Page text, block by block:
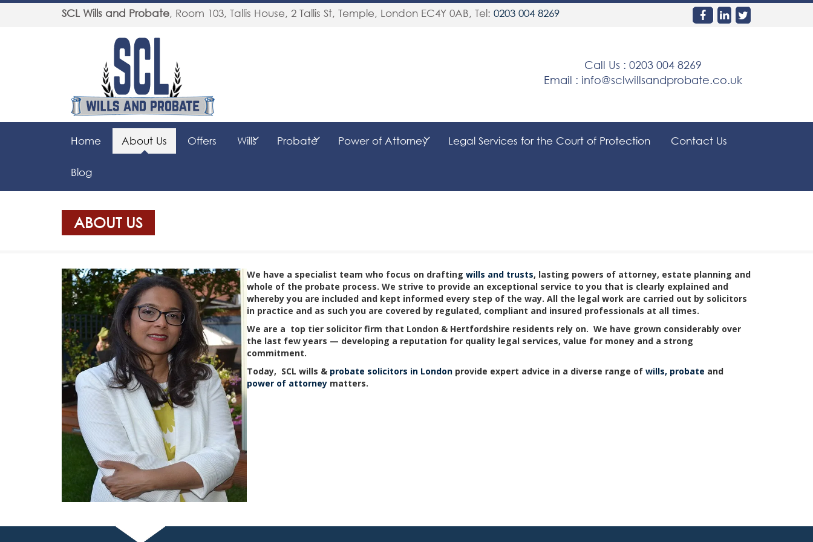
SCL Wills and Probate, Room 103, Tallis House, 2 Tallis St, Temple, London EC4Y 0AB, Tel: 0203 004 8269
Call Us : 0203 004 8269
Email : info@sclwillsandprobate.co.uk
Home About Us Offers Wills Probate Power of Attorney Legal Services for the Court of Protection Contact Us
Blog
ABOUT US
We have a specialist team who focus on drafting wills and trusts, lasting powers of attorney, estate planning and
whole of the probate process. We strive to provide an exceptional service to you that is clearly explained and
whereby you are included and kept informed every step of the way. All the legal work are carried out by solicitors
in practice and as such you are covered by regulated, compliant and insured professionals at all times.
We are a top tier solicitor firm that London & Hertfordshire residents rely on. We have grown considerably over
the last few years — developing a reputation for quality legal services, value for money and a strong
commitment.
Today, SCL wills & probate solicitors in London provide expert advice in a diverse range of wills, probate and
power of attorney matters.